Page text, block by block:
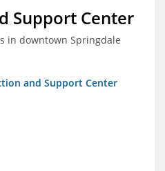
Support Center
in downtown Springdale
and Support Center